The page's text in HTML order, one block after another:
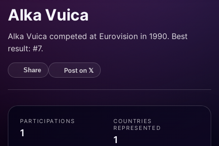
Alka Vuica
Alka Vuica competed at Eurovision in 1990. Best
result: #7.
Share Post on 𝕏
PARTICIPATIONS
1
COUNTRIES
REPRESENTED
1